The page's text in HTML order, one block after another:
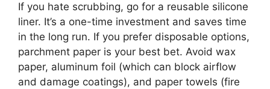
If you hate scrubbing, go for a reusable silicone
liner. It’s a one-time investment and saves time
in the long run. If you prefer disposable options,
parchment paper is your best bet. Avoid wax
paper, aluminum foil (which can block airflow
and damage coatings), and paper towels (fire